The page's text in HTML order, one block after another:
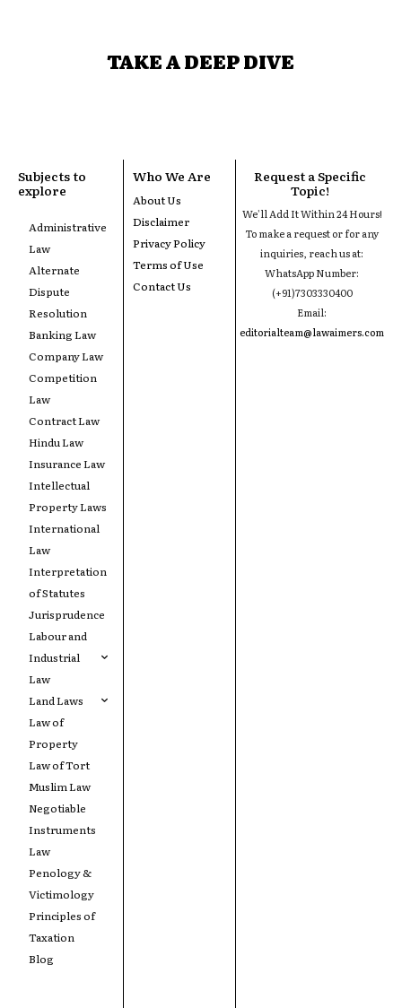
TAKE A DEEP DIVE
Subjects to
explore
Administrative
Law
Alternate
Dispute
Resolution
Banking Law
Company Law
Competition
Law
Contract Law
Hindu Law
Insurance Law
Intellectual
Property Laws
International
Law
Interpretation
of Statutes
Jurisprudence
Labour and
Industrial
Law
Land Laws
Law of
Property
Law of Tort
Muslim Law
Negotiable
Instruments
Law
Penology &
Victimology
Principles of
Taxation
Blog
Who We Are
About Us
Disclaimer
Privacy Policy
Terms of Use
Contact Us
Request a Specific
Topic!
We'll Add It Within 24 Hours!
To make a request or for any
inquiries, reach us at:
WhatsApp Number:
(+91)7303330400
Email:
editorialteam@lawaimers.com